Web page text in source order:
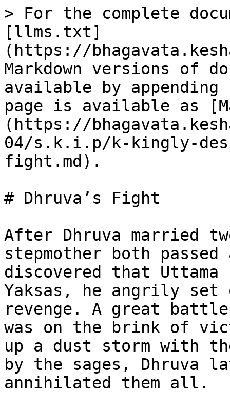
> For the complete
[llms.txt]
(https://
Markdown versions of
available by
page is available as
(https://
04/s.k.i.p/k-kingly-
fight.md).
# Dhruva’s Fight
After Dhruva married
stepmother both passed
discovered that
Yaksas, he angrily set
revenge. A great battle
was on the brink of
up a dust storm with
by the sages, Dhruva
annihilated them all.